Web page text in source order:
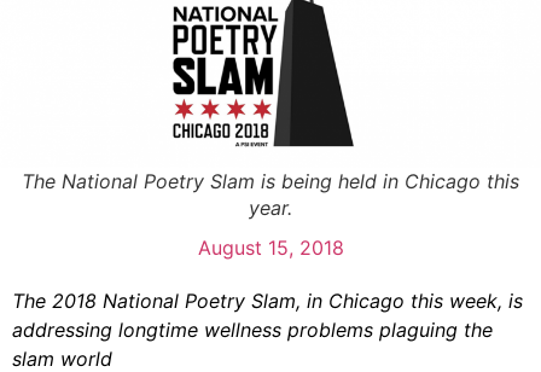
The National Poetry Slam is being held in Chicago this
year.
August 15, 2018
The 2018 National Poetry Slam, in Chicago this week, is
addressing longtime wellness problems plaguing the
slam world